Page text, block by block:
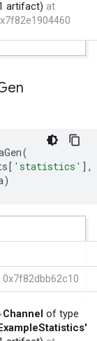
(
[ 'statistics' ],
)